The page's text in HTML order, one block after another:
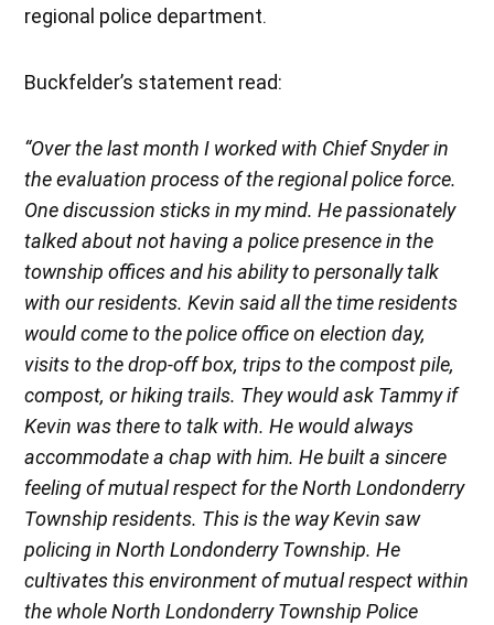
regional police department.
Buckfelder’s statement read:
“Over the last month I worked with Chief Snyder in
the evaluation process of the regional police force.
One discussion sticks in my mind. He passionately
talked about not having a police presence in the
township offices and his ability to personally talk
with our residents. Kevin said all the time residents
would come to the police office on election day,
visits to the drop-off box, trips to the compost pile,
compost, or hiking trails. They would ask Tammy if
Kevin was there to talk with. He would always
accommodate a chap with him. He built a sincere
feeling of mutual respect for the North Londonderry
Township residents. This is the way Kevin saw
policing in North Londonderry Township. He
cultivates this environment of mutual respect within
the whole North Londonderry Township Police